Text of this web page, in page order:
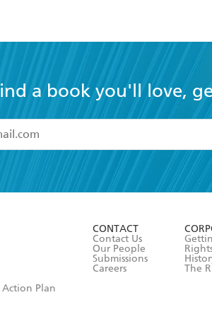
a book you'll love,
read and accept the
Terms and
Plan
CONTACT
Contact Us
Our People
Submissions
Careers
The